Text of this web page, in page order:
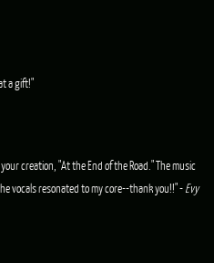
a gift!"
creation, "At the End of the Road." The music
vocals resonated to my core--thank you!!" - Evy